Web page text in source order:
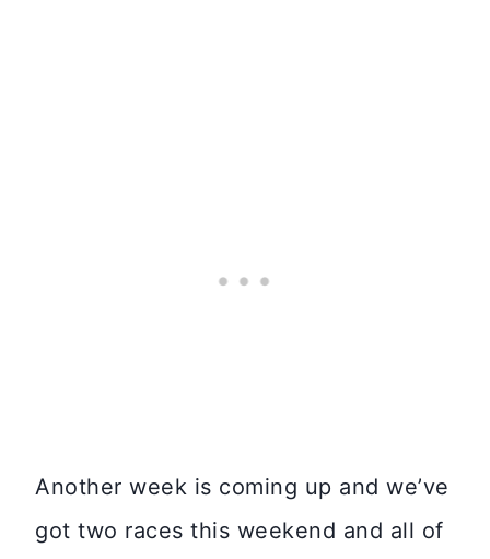
Another week is coming up and we’ve
got two races this weekend and all of